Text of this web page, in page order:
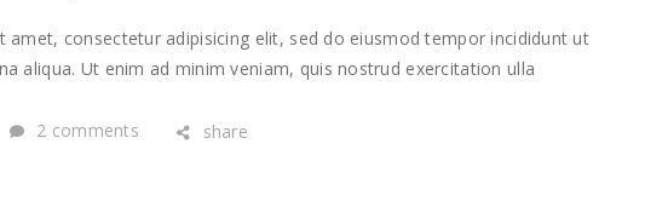
amet, consectetur adipisicing elit, sed do eiusmod tempor incididunt ut
aliqua. Ut enim ad minim veniam, quis nostrud exercitation ulla
2 comments share